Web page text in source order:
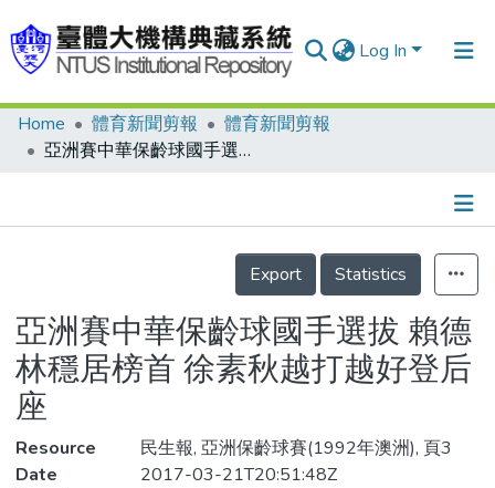
Log In
Communities & Collections
Statistics
Home 體育新聞剪報
體育新聞剪報
亞洲賽中華保齡球國手選拔 賴德林穩居榜首 徐素秋越打越好登后座
Details
Export
Statistics
亞洲賽中華保齡球國手選拔 賴德
林穩居榜首 徐素秋越打越好登后
座
Resource
民生報, 亞洲保齡球賽(1992年澳洲), 頁3
Date
2017-03-21T20:51:48Z